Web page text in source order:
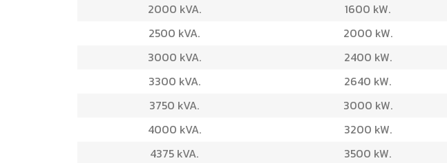
2000 kVA.
1600 kW.
2500 kVA.
2000 kW.
3000 kVA.
2400 kW.
3300 kVA.
2640 kW.
3750 kVA.
3000 kW.
4000 kVA.
3200 kW.
4375 kVA.
3500 kW.